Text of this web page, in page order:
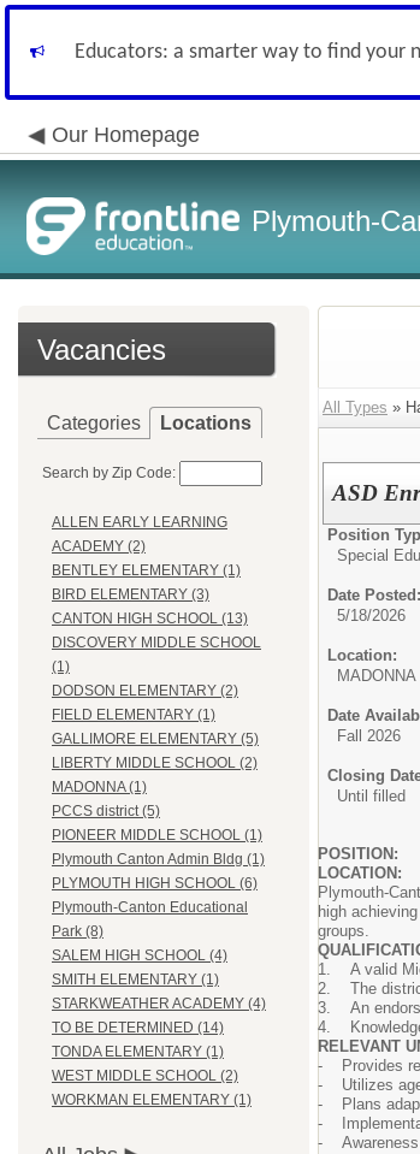
Educators: a smarter way to find your
Our Homepage
Plymouth-
Vacancies
Categories Locations
Search by Zip Code:
ALLEN EARLY LEARNING
ACADEMY (2)
BENTLEY ELEMENTARY (1)
BIRD ELEMENTARY (3)
CANTON HIGH SCHOOL (13)
DISCOVERY MIDDLE SCHOOL
(1)
DODSON ELEMENTARY (2)
FIELD ELEMENTARY (1)
GALLIMORE ELEMENTARY (5)
LIBERTY MIDDLE SCHOOL (2)
MADONNA (1)
PCCS district (5)
PIONEER MIDDLE SCHOOL (1)
Plymouth Canton Admin Bldg (1)
PLYMOUTH HIGH SCHOOL (6)
Plymouth-Canton Educational
Park (8)
SALEM HIGH SCHOOL (4)
SMITH ELEMENTARY (1)
STARKWEATHER ACADEMY (4)
TO BE DETERMINED (14)
TONDA ELEMENTARY (1)
WEST MIDDLE SCHOOL (2)
WORKMAN ELEMENTARY (1)
All Types »
ASD
Position
Special
Date Posted:
5/18/2026
Location:
MADONNA
Date
Fall 2026
Closing
Until filled
LOCATION:
Plymouth-
high
groups.
1. A valid
2. The district
3. An
4. Knowledge
RELEVANT
- Provides
- Utilizes
- Plans
-
- Awareness